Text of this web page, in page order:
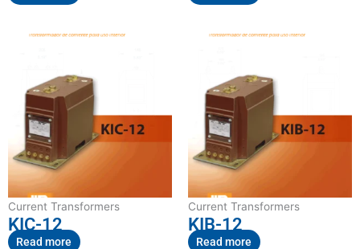
Current Transformers
KIC-12
Read more
Current Transformers
KIB-12
Read more